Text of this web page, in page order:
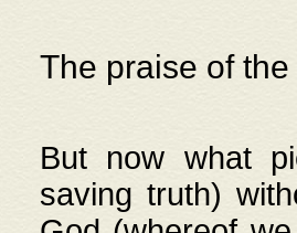
The praise of
But now what
saving truth)